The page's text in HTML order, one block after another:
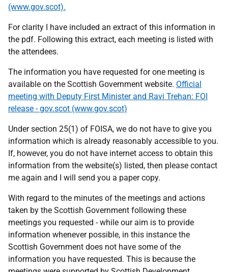
(www.gov.scot).
For clarity I have included an extract of this information in
the pdf. Following this extract, each meeting is listed with
the attendees.
The information you have requested for one meeting is
available on the Scottish Government website. Official
meeting with Deputy First Minister and Ravi Trehan: FOI
release - gov.scot (www.gov.scot)
Under section 25(1) of FOISA, we do not have to give you
information which is already reasonably accessible to you.
If, however, you do not have internet access to obtain this
information from the website(s) listed, then please contact
me again and I will send you a paper copy.
With regard to the minutes of the meetings and actions
taken by the Scottish Government following these
meetings you requested - while our aim is to provide
information whenever possible, in this instance the
Scottish Government does not have some of the
information you have requested. This is because the